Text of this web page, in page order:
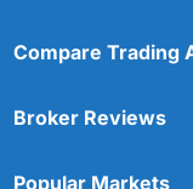
Compare Trading
Broker Reviews
Popular Markets